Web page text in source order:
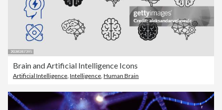
Brain and Artificial Intelligence Icons
Artificial Intelligence Intelligence Human Brain